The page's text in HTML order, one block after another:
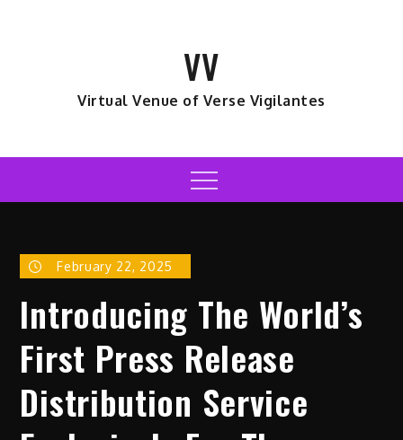
VV
Virtual Venue of Verse Vigilantes
Menu
February 22, 2025
Introducing The World’s
First Press Release
Distribution Service